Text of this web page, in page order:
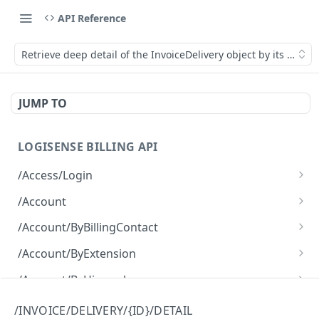
API Reference
Retrieve deep detail of the InvoiceDelivery object by its ID.
JUMP TO
LOGISENSE BILLING API
/Access/Login
Authenticate and return a JWT
/Account
Retrieve all of the Account objects.
Create a new instance of the Account object.
/Account/ByBillingContact
Retrieve all of the Account objects.
/Account/ByExtension
Retrieve all of the Account objects.
/Account/ByHierarchy
/Account/ByName
/INVOICE/DELIVERY/{ID}/DETAIL